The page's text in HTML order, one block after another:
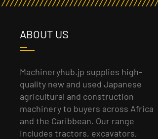
ABOUT US
Machineryhub.jp supplies high-
quality new and used Japanese
agricultural and construction
machinery to buyers across Africa
and the Caribbean. Our range
includes tractors, excavators,